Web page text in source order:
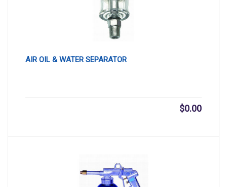
AIR OIL & WATER SEPARATOR
$0.00